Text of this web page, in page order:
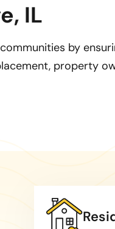
IL
by
property